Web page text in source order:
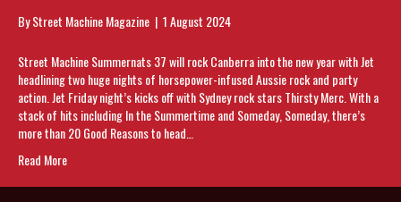
ByStreet Machine Magazine | 1 August 2024
Street Machine Summernats 37 will rock Canberra into the new year with Jet
headlining two huge nights of horsepower-infused Aussie rock and party
action. Jet Friday night’s kicks off with Sydney rock stars Thirsty Merc. With a
stack of hits including In the Summertime and Someday, Someday, there’s
more than 20 Good Reasons to head…
Read More